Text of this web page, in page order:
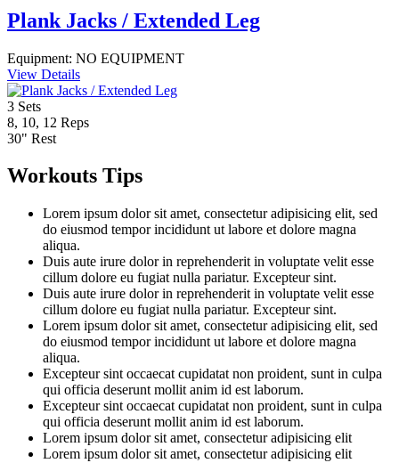
Plank Jacks / Extended Leg
Equipment: NO EQUIPMENT
View Details
3 Sets
8, 10, 12 Reps
30" Rest
Workouts Tips
Lorem ipsum dolor sit amet, consectetur adipisicing elit, sed
do eiusmod tempor incididunt ut labore et dolore magna
aliqua.
Duis aute irure dolor in reprehenderit in voluptate velit esse
cillum dolore eu fugiat nulla pariatur. Excepteur sint.
Duis aute irure dolor in reprehenderit in voluptate velit esse
cillum dolore eu fugiat nulla pariatur. Excepteur sint.
Lorem ipsum dolor sit amet, consectetur adipisicing elit, sed
do eiusmod tempor incididunt ut labore et dolore magna
aliqua.
Excepteur sint occaecat cupidatat non proident, sunt in culpa
qui officia deserunt mollit anim id est laborum.
Excepteur sint occaecat cupidatat non proident, sunt in culpa
qui officia deserunt mollit anim id est laborum.
Lorem ipsum dolor sit amet, consectetur adipisicing elit
Lorem ipsum dolor sit amet, consectetur adipisicing elit